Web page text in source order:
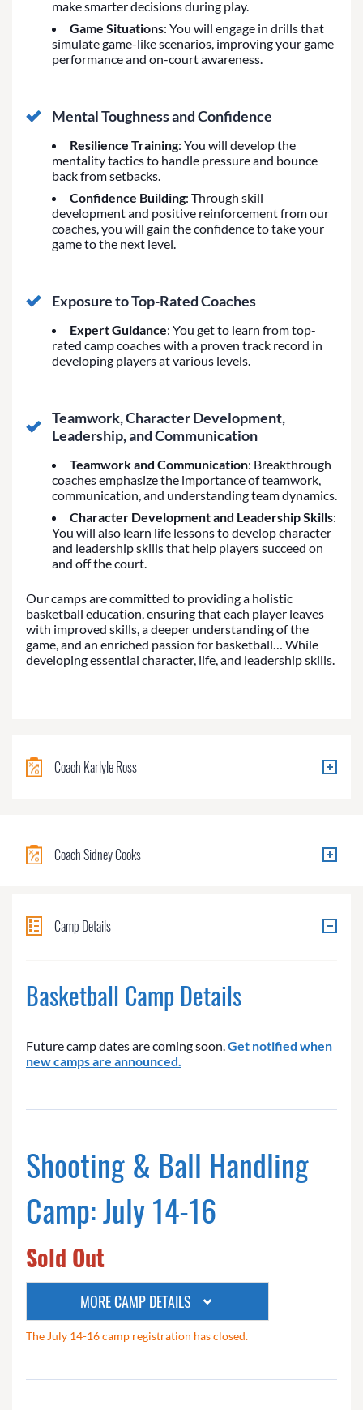
make smarter decisions during play.
Game Situations: You will engage in drills that
simulate game-like scenarios, improving your game
performance and on-court awareness.
Mental Toughness and Confidence
Resilience Training: You will develop the
mentality tactics to handle pressure and bounce
back from setbacks.
Confidence Building: Through skill
development and positive reinforcement from our
coaches, you will gain the confidence to take your
game to the next level.
Exposure to Top-Rated Coaches
Expert Guidance: You get to learn from top-
rated camp coaches with a proven track record in
developing players at various levels.
Teamwork, Character Development,
Leadership, and Communication
Teamwork and Communication: Breakthrough
coaches emphasize the importance of teamwork,
communication, and understanding team dynamics.
Character Development and Leadership Skills:
You will also learn life lessons to develop character
and leadership skills that help players succeed on
and off the court.
Our camps are committed to providing a holistic
basketball education, ensuring that each player leaves
with improved skills, a deeper understanding of the
game, and an enriched passion for basketball… While
developing essential character, life, and leadership skills.
Coach Karlyle Ross
Coach Sidney Cooks
Camp Details
Basketball Camp Details
Future camp dates are coming soon.Get notified when
new camps are announced.
Shooting & Ball Handling
Camp: July 14-16
Sold Out
MORE CAMP DETAILS
The July 14-16 camp registration has closed.